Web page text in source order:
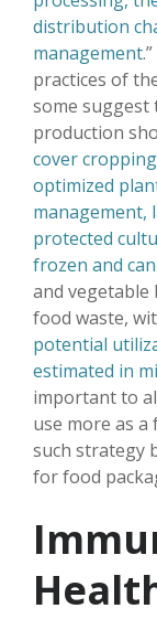
distribution
management
practices of
some suggest
production
cover
optimized
management,
protected
frozen and
and
food waste,
potential
estimated in
important to
use more as
such strategy
for food